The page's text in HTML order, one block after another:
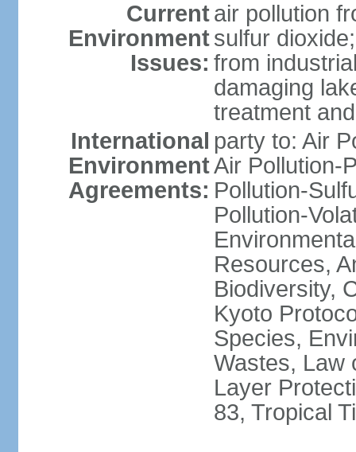
Current
Environment
Issues:
air pollution
sulfur
from
damaging
treatment
International
Environment
Agreements:
party to: Air
Air Pollution-
Pollution-
Pollution-
Resources,
Biodiversity,
Kyoto
Species,
Wastes, Law
Layer
83, Tropical